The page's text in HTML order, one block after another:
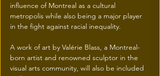
influence of Montreal as a cultural
metropolis while also being a major player
in the fight against racial inequality.
A work of art by Valérie Blass, a Montreal-
born artist and renowned sculptor in the
visual arts community, will also be included